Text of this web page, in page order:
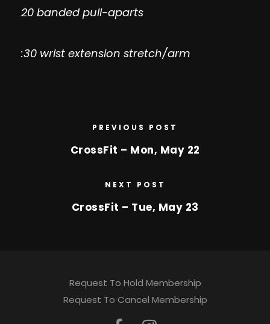
20 banded pull-aparts
:30 wrist extension stretch/arm
PREVIOUS POST
CrossFit – Mon, May 22
NEXT POST
CrossFit – Tue, May 23
Request To Hold Membership
Request To Cancel Membership